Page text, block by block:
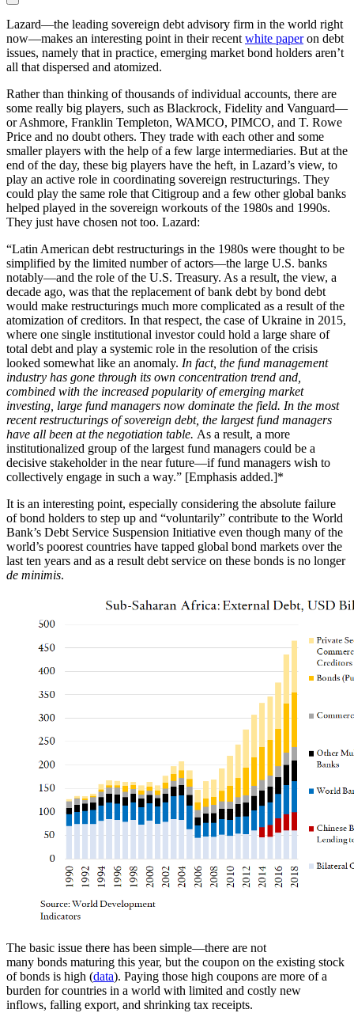
Lazard—the leading sovereign debt advisory firm in the world right
now—makes an interesting point in their recent white paperon debt
issues, namely that in practice, emerging market bond holders aren’t
all that dispersed and atomized.
Rather than thinking of thousands of individual accounts, there are
some really big players, such as Blackrock, Fidelity and Vanguard—
or Ashmore, Franklin Templeton, WAMCO, PIMCO, and T. Rowe
Price and no doubt others. They trade with each other and some
smaller players with the help of a few large intermediaries. But at the
end of the day, these big players have the heft, in Lazard’s view, to
play an active role in coordinating sovereign restructurings. They
could play the same role that Citigroup and a few other global banks
helped played in the sovereign workouts of the 1980s and 1990s.
They just have chosen not too. Lazard:
“Latin American debt restructurings in the 1980s were thought to be
simplified by the limited number of actors—the large U.S. banks
notably—and the role of the U.S. Treasury. As a result, the view, a
decade ago, was that the replacement of bank debt by bond debt
would make restructurings much more complicated as a result of the
atomization of creditors. In that respect, the case of Ukraine in 2015,
where one single institutional investor could hold a large share of
total debt and play a systemic role in the resolution of the crisis
looked somewhat like an anomaly. In fact, the fund management
industry has gone through its own concentration trend and,
combined with the increased popularity of emerging market
investing, large fund managers now dominate the field. In the most
recent restructurings of sovereign debt, the largest fund managers
have all been at the negotiation table. As a result, a more
institutionalized group of the largest fund managers could be a
decisive stakeholder in the near future—if fund managers wish to
collectively engage in such a way.” [Emphasis added.]*
It is an interesting point, especially considering the absolute failure
of bond holders to step up and “voluntarily” contribute to the World
Bank’s Debt Service Suspension Initiative even though many of the
world’s poorest countries have tapped global bond markets over the
last ten years and as a result debt service on these bonds is no longer
de minimis.
The basic issue there has been simple—there are not
many bonds maturing this year, but the coupon on the existing stock
of bonds is high (data). Paying those high coupons are more of a
burden for countries in a world with limited and costly new
inflows, falling export, and shrinking tax receipts.